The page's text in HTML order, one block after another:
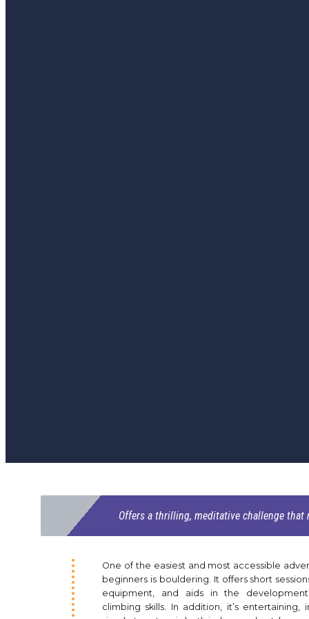
Offers a thrilling, meditative challenge that
One of the easiest and most accessible
beginners is bouldering. It offers short
equipment, and aids in the
climbing skills. In addition, it’s entertaining,